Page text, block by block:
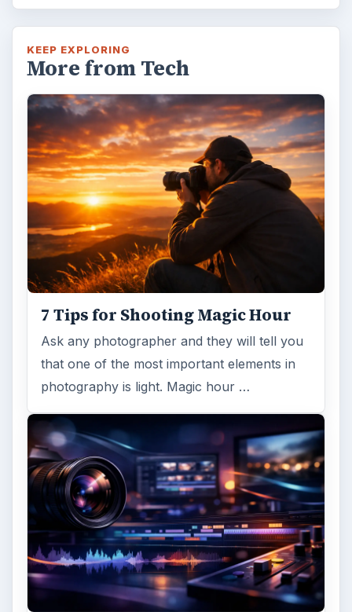
Topaz Impression Review: Turn
Photos Into Paintings, Drawings
& Other Works of Art
Looking for a software application that can
turn a so-so photo into a beautiful work of
art? Topaz Impression promises …
FILED UNDER
Publishing Multimedia
MORE TOPICS
Templates
ADVERTISEMENT
ARCHIVE DETAILS
Reading time: 4 min
Word count:824
Desk:Tech